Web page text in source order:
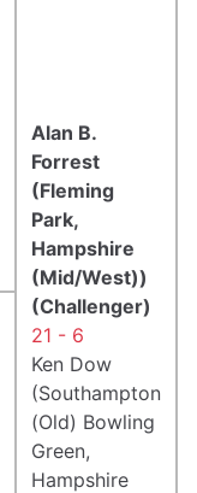
Alan B.
Forrest
(Fleming
Park,
Hampshire
(Mid/West))
(Challenger)
21 - 6
Ken Dow
(Southampton
(Old) Bowling
Green,
Hampshire